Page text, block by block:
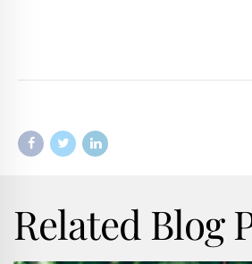
Related Blog